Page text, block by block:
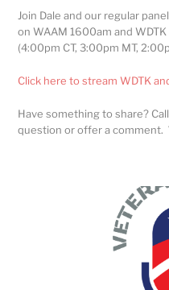
Join Dale and our regular
on WAAM 1600am and
(4:00pm CT, 3:00pm MT,
Click here to stream WDTK
Have something to share?
question or offer a comment.